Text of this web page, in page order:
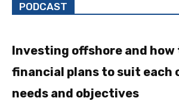
PODCAST
Investing offshore and
financial plans to suit each
needs and objectives